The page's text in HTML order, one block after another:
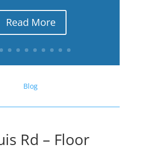
Read More
Blog
Rd – Floor